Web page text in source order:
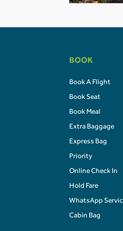
BOOK
Book A Flight
Book Seat
Book Meal
Extra Baggage
Express Bag
Priority
Online Check In
Hold Fare
WhatsApp
Cabin Bag